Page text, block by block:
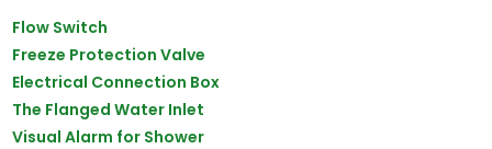
Flow Switch
Freeze Protection Valve
Electrical Connection Box
The Flanged Water Inlet
Visual Alarm for Shower